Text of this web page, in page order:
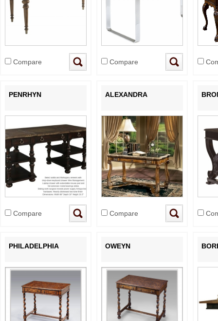
Compare Compare
PENRHYN
Compare
ALEXANDRA
Compare
PHILADELPHIA OWEYN